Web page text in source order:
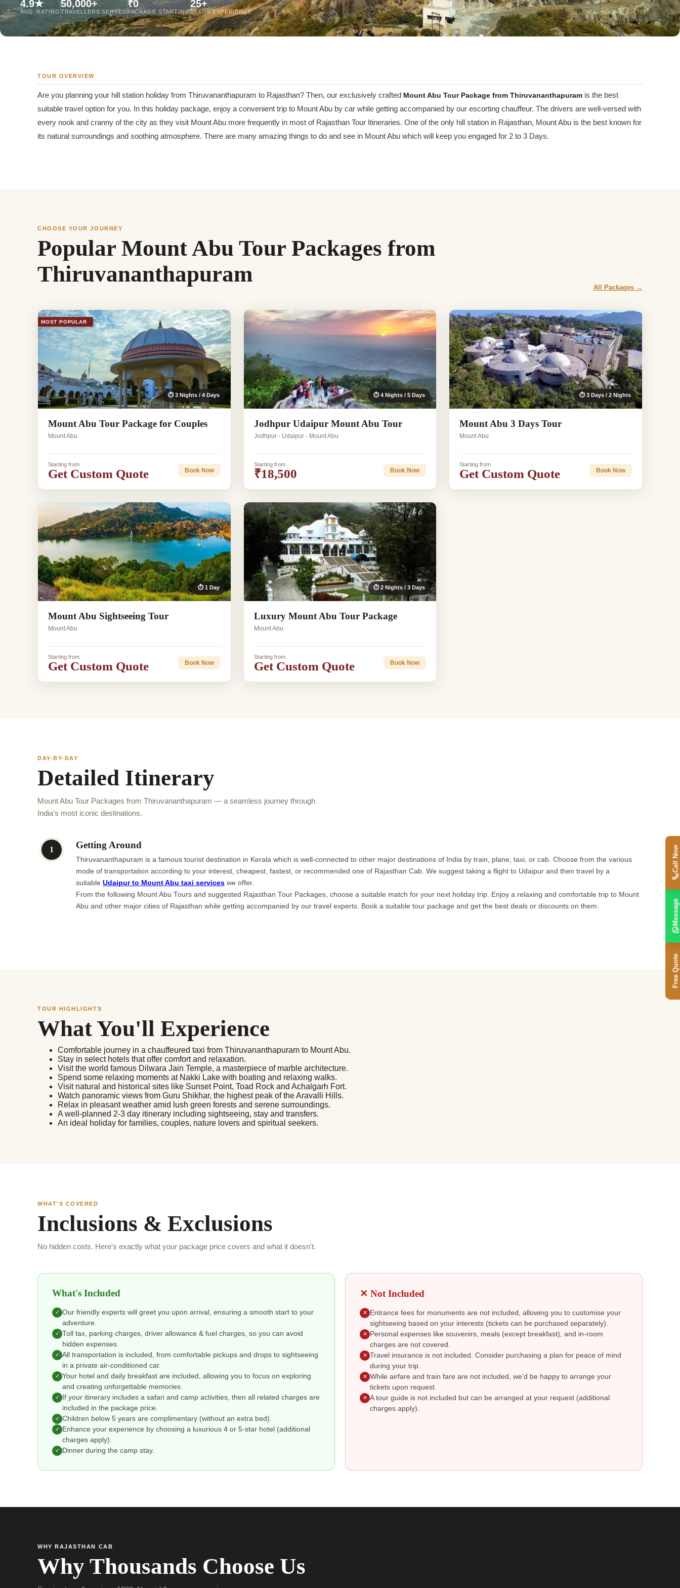
Jaipur Tour From
Udaipur Tour From
4.9★
AVG. RATING
50,000+
TRAVELLERS SERVED
₹0
PACKAGE STARTING
25+
YEARS EXPERIENCE
TOUR OVERVIEW
Are you planning your hill station holiday from Thiruvananthapuram to Rajasthan? Then, our exclusively crafted Mount Abu Tour Package from Thiruvananthapuram is the best
suitable travel option for you. In this holiday package, enjoy a convenient trip to Mount Abu by car while getting accompanied by our escorting chauffeur. The drivers are well-versed with
every nook and cranny of the city as they visit Mount Abu more frequently in most of Rajasthan Tour Itineraries. One of the only hill station in Rajasthan, Mount Abu is the best known for
its natural surroundings and soothing atmosphere. There are many amazing things to do and see in Mount Abu which will keep you engaged for 2 to 3 Days.
CHOOSE YOUR JOURNEY
Popular Mount Abu Tour Packages from
Thiruvananthapuram
All Packages →
MOST POPULAR
⏱ 3 Nights / 4 Days
Mount Abu Tour Package for Couples
Mount Abu
Starting from
Get Custom Quote Book Now
⏱ 4 Nights / 5 Days
Jodhpur Udaipur Mount Abu Tour
Jodhpur - Udaipur - Mount Abu
Starting from
₹18,500 Book Now
⏱ 3 Days / 2 Nights
Mount Abu 3 Days Tour
Mount Abu
Starting from
Get Custom Quote Book Now
⏱ 1 Day
Mount Abu Sightseeing Tour
Mount Abu
Starting from
Get Custom Quote Book Now
⏱ 2 Nights / 3 Days
Luxury Mount Abu Tour Package
Mount Abu
Starting from
Get Custom Quote Book Now
DAY-BY-DAY
Detailed Itinerary
Mount Abu Tour Packages from Thiruvananthapuram — a seamless journey through
India's most iconic destinations.
1 Getting Around
Thiruvananthapuram is a famous tourist destination in Kerala which is well-connected to other major destinations of India by train, plane, taxi, or cab. Choose from the various
mode of transportation according to your interest, cheapest, fastest, or recommended one of Rajasthan Cab. We suggest taking a flight to Udaipur and then travel by a
suitable Udaipur to Mount Abu taxi services we offer.
From the following Mount Abu Tours and suggested Rajasthan Tour Packages, choose a suitable match for your next holiday trip. Enjoy a relaxing and comfortable trip to Mount
Abu and other major cities of Rajasthan while getting accompanied by our travel experts. Book a suitable tour package and get the best deals or discounts on them.
TOUR HIGHLIGHTS
What You'll Experience
Comfortable journey in a chauffeured taxi from Thiruvananthapuram to Mount Abu.
Stay in select hotels that offer comfort and relaxation.
Visit the world famous Dilwara Jain Temple, a masterpiece of marble architecture.
Spend some relaxing moments at Nakki Lake with boating and relaxing walks.
Visit natural and historical sites like Sunset Point, Toad Rock and Achalgarh Fort.
Watch panoramic views from Guru Shikhar, the highest peak of the Aravalli Hills.
Relax in pleasant weather amid lush green forests and serene surroundings.
A well-planned 2-3 day itinerary including sightseeing, stay and transfers.
An ideal holiday for families, couples, nature lovers and spiritual seekers.
WHAT'S COVERED
Inclusions & Exclusions
No hidden costs. Here's exactly what your package price covers and what it doesn't.
What's Included
✓ Our friendly experts will greet you upon arrival, ensuring a smooth start to your
adventure.
✓ Toll tax, parking charges, driver allowance & fuel charges, so you can avoid
hidden expenses.
✓ All transportation is included, from comfortable pickups and drops to sightseeing
in a private air-conditioned car.
✓ Your hotel and daily breakfast are included, allowing you to focus on exploring
and creating unforgettable memories.
✓ If your itinerary includes a safari and camp activities, then all related charges are
included in the package price.
✓ Children below 5 years are complimentary (without an extra bed).
✓ Enhance your experience by choosing a luxurious 4 or 5-star hotel (additional
charges apply).
✓ Dinner during the camp stay.
✕ Not Included
✕ Entrance fees for monuments are not included, allowing you to customise your
sightseeing based on your interests (tickets can be purchased separately).
✕ Personal expenses like souvenirs, meals (except breakfast), and in-room
charges are not covered.
✕ Travel insurance is not included. Consider purchasing a plan for peace of mind
during your trip.
✕ While airfare and train fare are not included, we’d be happy to arrange your
tickets upon request.
✕ A tour guide is not included but can be arranged at your request (additional
charges apply).
WHY RAJASTHAN CAB
Why Thousands Choose Us
Free Quote
Message
Call Now